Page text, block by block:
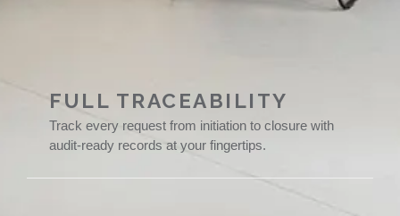
FULL TRACEABILITY
Track every request from initiation to closure with
audit-ready records at your fingertips.